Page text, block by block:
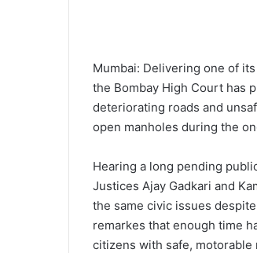
Mumbai: Delivering one of
the Bombay High Court has
deteriorating roads and
open manholes during the
Hearing a long pending
Justices Ajay Gadkari and
the same civic issues
remarkes that enough time
citizens with safe,